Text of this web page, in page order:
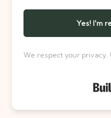
Yes! I'm
We respect your privacy.